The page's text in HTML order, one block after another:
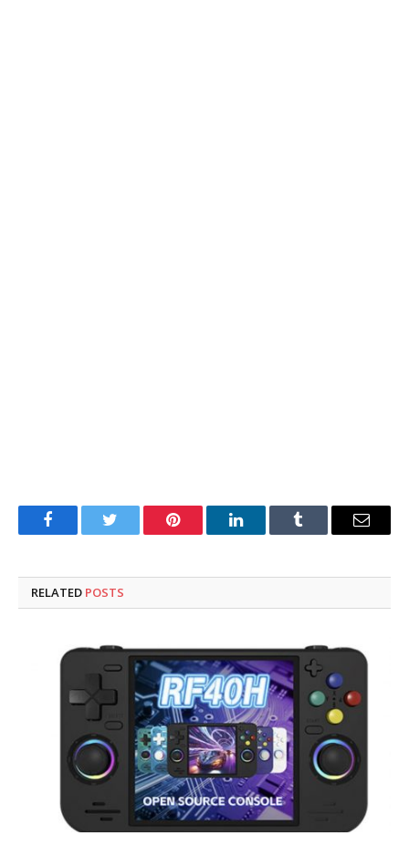
FacebookTwitter Pinterest LinkedInTumblr Email
RELATED POSTS